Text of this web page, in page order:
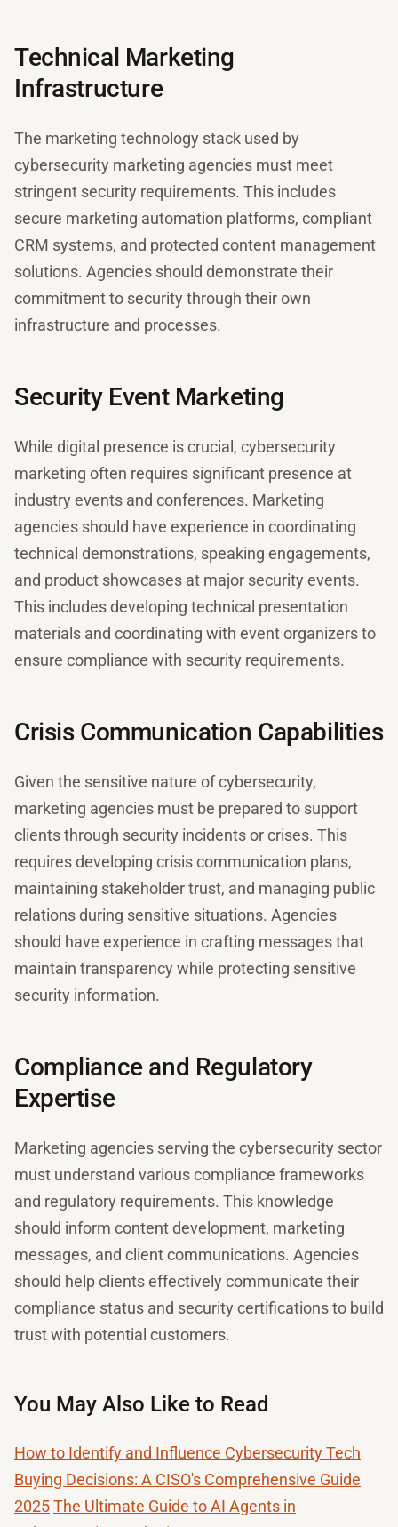
Technical Marketing
Infrastructure
The marketing technology stack used by
cybersecurity marketing agencies must meet
stringent security requirements. This includes
secure marketing automation platforms, compliant
CRM systems, and protected content management
solutions. Agencies should demonstrate their
commitment to security through their own
infrastructure and processes.
Security Event Marketing
While digital presence is crucial, cybersecurity
marketing often requires significant presence at
industry events and conferences. Marketing
agencies should have experience in coordinating
technical demonstrations, speaking engagements,
and product showcases at major security events.
This includes developing technical presentation
materials and coordinating with event organizers to
ensure compliance with security requirements.
Crisis Communication Capabilities
Given the sensitive nature of cybersecurity,
marketing agencies must be prepared to support
clients through security incidents or crises. This
requires developing crisis communication plans,
maintaining stakeholder trust, and managing public
relations during sensitive situations. Agencies
should have experience in crafting messages that
maintain transparency while protecting sensitive
security information.
Compliance and Regulatory
Expertise
Marketing agencies serving the cybersecurity sector
must understand various compliance frameworks
and regulatory requirements. This knowledge
should inform content development, marketing
messages, and client communications. Agencies
should help clients effectively communicate their
compliance status and security certifications to build
trust with potential customers.
You May Also Like to Read
How to Identify and Influence Cybersecurity Tech
Buying Decisions: A CISO's Comprehensive Guide
2025The Ultimate Guide to AI Agents in